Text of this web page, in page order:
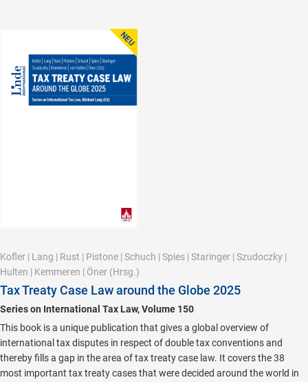
Kofler | Lang | Rust | Pistone | Schuch | Spies | Staringer | Szudoczky |
Hulten | Kemmeren | Öner (Hrsg.)
Tax Treaty Case Law around the Globe 2025
Series on International Tax Law, Volume 150
This book is a unique publication that gives a global overview of
international tax disputes in respect of double tax conventions and
thereby fills a gap in the area of tax treaty case law. It covers the 38
most important tax treaty cases that were decided around the world in